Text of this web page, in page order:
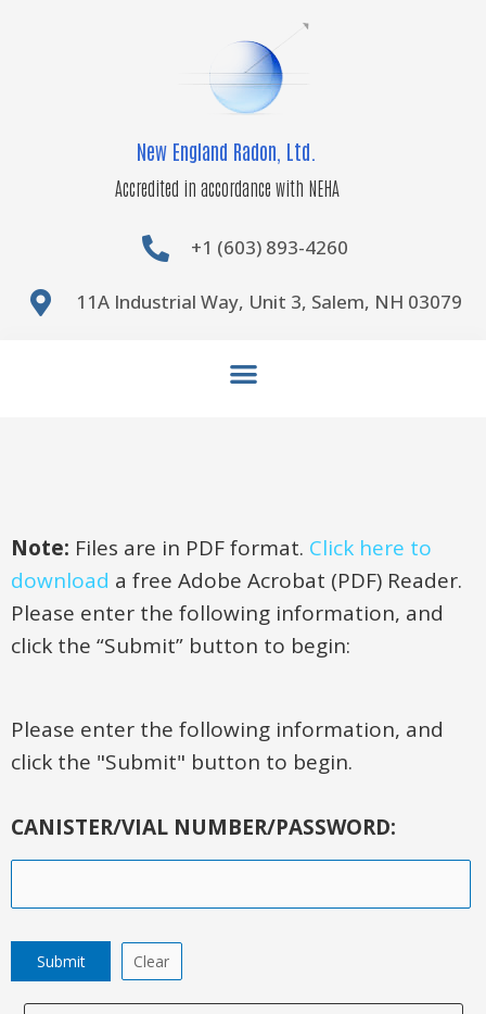
New England Radon, Ltd.
Accredited in accordance with NEHA
+1 (603) 893-4260
11A Industrial Way, Unit 3, Salem, NH 03079
Note: Files are in PDF format. Click here to
download a free Adobe Acrobat (PDF) Reader.
Please enter the following information, and
click the “Submit” button to begin:
Please enter the following information, and
click the "Submit" button to begin.
CANISTER/VIAL NUMBER/PASSWORD: